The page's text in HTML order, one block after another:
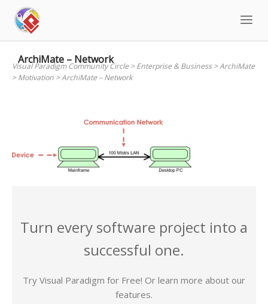
content
ArchiMate – Network
Visual Paradigm Community Circle>Enterprise & Business>ArchiMate
>Motivation >ArchiMate – Network
Turn every software project into a
successful one.
Try Visual Paradigm for Free! Or learn more about our
features.